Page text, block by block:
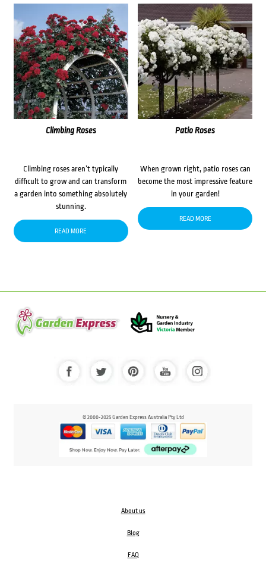
Climbing Roses
Climbing roses aren’t typically
difficult to grow and can transform
a garden into something absolutely
stunning.
READ MORE
Patio Roses
When grown right, patio roses can
become the most impressive feature
in your garden!
READ MORE
© 2000-2025 Garden Express Australia Pty Ltd
About us
Blog
FAQ